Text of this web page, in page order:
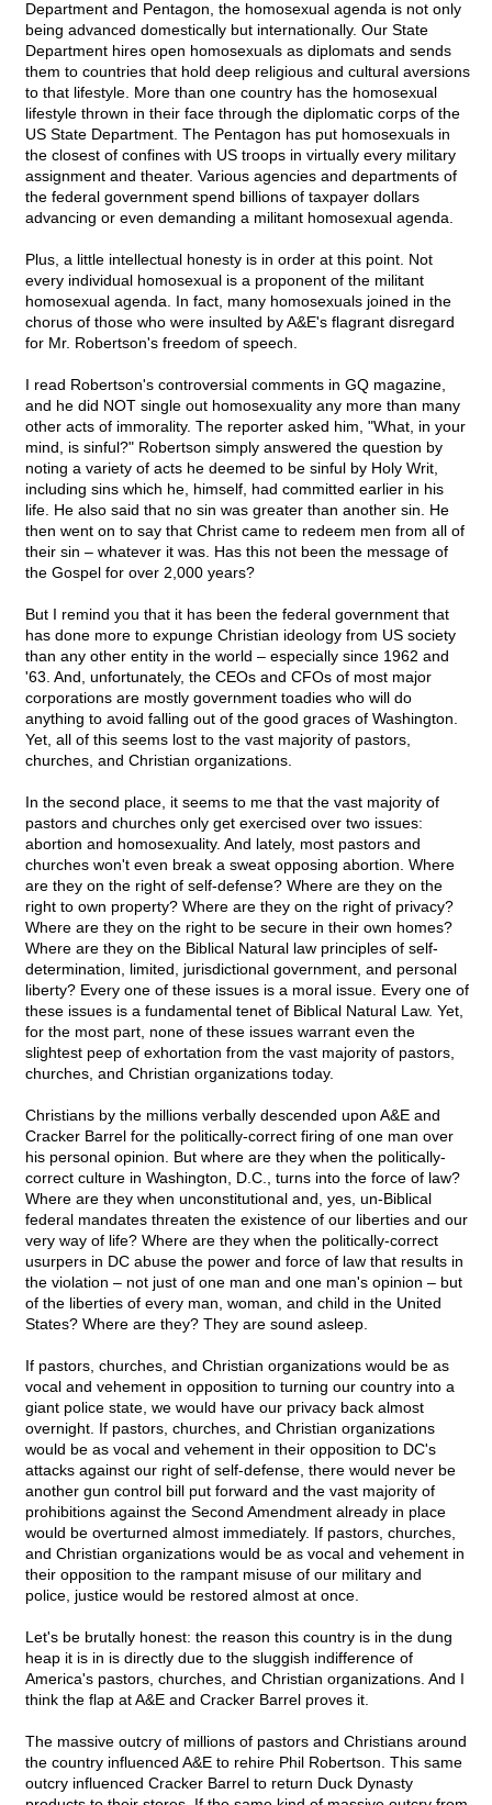
Department and Pentagon, the homosexual agenda is not only
being advanced domestically but internationally. Our State
Department hires open homosexuals as diplomats and sends
them to countries that hold deep religious and cultural aversions
to that lifestyle. More than one country has the homosexual
lifestyle thrown in their face through the diplomatic corps of the
US State Department. The Pentagon has put homosexuals in
the closest of confines with US troops in virtually every military
assignment and theater. Various agencies and departments of
the federal government spend billions of taxpayer dollars
advancing or even demanding a militant homosexual agenda.
Plus, a little intellectual honesty is in order at this point. Not
every individual homosexual is a proponent of the militant
homosexual agenda. In fact, many homosexuals joined in the
chorus of those who were insulted by A&E's flagrant disregard
for Mr. Robertson's freedom of speech.
I read Robertson's controversial comments in GQ magazine,
and he did NOT single out homosexuality any more than many
other acts of immorality. The reporter asked him, "What, in your
mind, is sinful?" Robertson simply answered the question by
noting a variety of acts he deemed to be sinful by Holy Writ,
including sins which he, himself, had committed earlier in his
life. He also said that no sin was greater than another sin. He
then went on to say that Christ came to redeem men from all of
their sin – whatever it was. Has this not been the message of
the Gospel for over 2,000 years?
But I remind you that it has been the federal government that
has done more to expunge Christian ideology from US society
than any other entity in the world – especially since 1962 and
'63. And, unfortunately, the CEOs and CFOs of most major
corporations are mostly government toadies who will do
anything to avoid falling out of the good graces of Washington.
Yet, all of this seems lost to the vast majority of pastors,
churches, and Christian organizations.
In the second place, it seems to me that the vast majority of
pastors and churches only get exercised over two issues:
abortion and homosexuality. And lately, most pastors and
churches won't even break a sweat opposing abortion. Where
are they on the right of self-defense? Where are they on the
right to own property? Where are they on the right of privacy?
Where are they on the right to be secure in their own homes?
Where are they on the Biblical Natural law principles of self-
determination, limited, jurisdictional government, and personal
liberty? Every one of these issues is a moral issue. Every one of
these issues is a fundamental tenet of Biblical Natural Law. Yet,
for the most part, none of these issues warrant even the
slightest peep of exhortation from the vast majority of pastors,
churches, and Christian organizations today.
Christians by the millions verbally descended upon A&E and
Cracker Barrel for the politically-correct firing of one man over
his personal opinion. But where are they when the politically-
correct culture in Washington, D.C., turns into the force of law?
Where are they when unconstitutional and, yes, un-Biblical
federal mandates threaten the existence of our liberties and our
very way of life? Where are they when the politically-correct
usurpers in DC abuse the power and force of law that results in
the violation – not just of one man and one man's opinion – but
of the liberties of every man, woman, and child in the United
States? Where are they? They are sound asleep.
If pastors, churches, and Christian organizations would be as
vocal and vehement in opposition to turning our country into a
giant police state, we would have our privacy back almost
overnight. If pastors, churches, and Christian organizations
would be as vocal and vehement in their opposition to DC's
attacks against our right of self-defense, there would never be
another gun control bill put forward and the vast majority of
prohibitions against the Second Amendment already in place
would be overturned almost immediately. If pastors, churches,
and Christian organizations would be as vocal and vehement in
their opposition to the rampant misuse of our military and
police, justice would be restored almost at once.
Let's be brutally honest: the reason this country is in the dung
heap it is in is directly due to the sluggish indifference of
America's pastors, churches, and Christian organizations. And I
think the flap at A&E and Cracker Barrel proves it.
The massive outcry of millions of pastors and Christians around
the country influenced A&E to rehire Phil Robertson. This same
outcry influenced Cracker Barrel to return Duck Dynasty